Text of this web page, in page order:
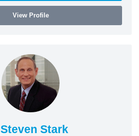
View Profile
Steven Stark